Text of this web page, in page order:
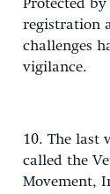
Protected
registration
challenges
vigilance.
10. The last
called the
Movement,